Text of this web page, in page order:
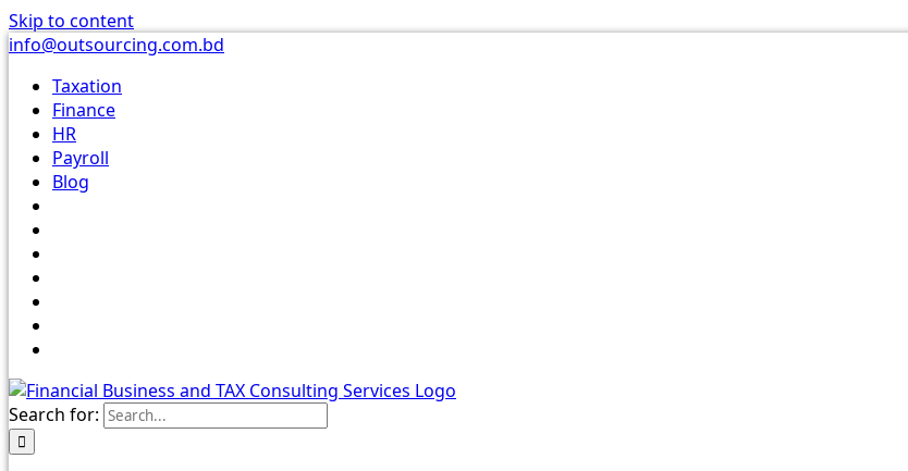
Skip to content
info@outsourcing.com.bd
Taxation
Finance
HR
Payroll
Blog
Search for: